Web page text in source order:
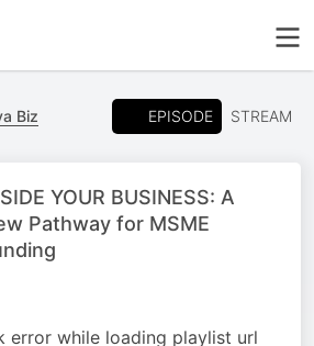
Biz EPISODE STREAM
YOUR BUSINESS: A
Pathway for MSME
error while loading playlist url